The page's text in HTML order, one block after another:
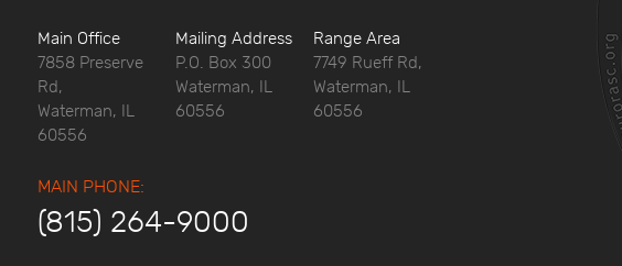
Main Office
7858 Preserve
Rd,
Waterman, IL
60556
Mailing Address
P.O. Box 300
Waterman, IL
60556
Range Area
7749 Rueff Rd,
Waterman, IL
60556
MAIN PHONE:
(815) 264-9000